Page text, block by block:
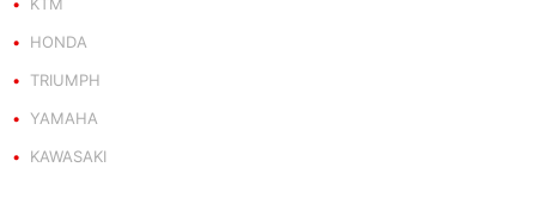
HONDA
TRIUMPH
YAMAHA
KAWASAKI